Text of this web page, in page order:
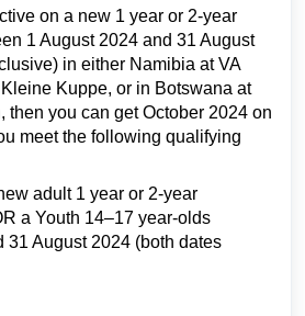
on a new 1 year or 2-year
1 August 2024 and 31 August
in either Namibia at VA
Kuppe, or in Botswana at
then you can get October 2024 on
meet the following qualifying
adult 1 year or 2-year
a Youth 14–17 year-olds
31 August 2024 (both dates